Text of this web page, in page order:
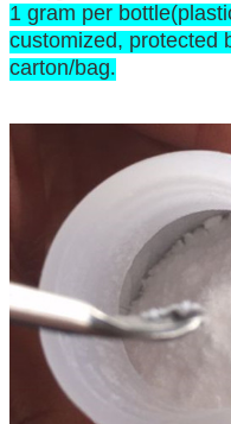
1 gram per
customized, protected
carton/bag.